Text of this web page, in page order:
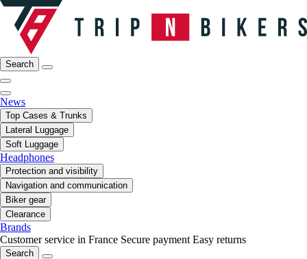
Search
News
Top Cases & Trunks
Lateral Luggage
Soft Luggage
Headphones
Protection and visibility
Navigation and communication
Biker gear
Clearance
Brands
Customer service in France Secure payment Easy returns
Search